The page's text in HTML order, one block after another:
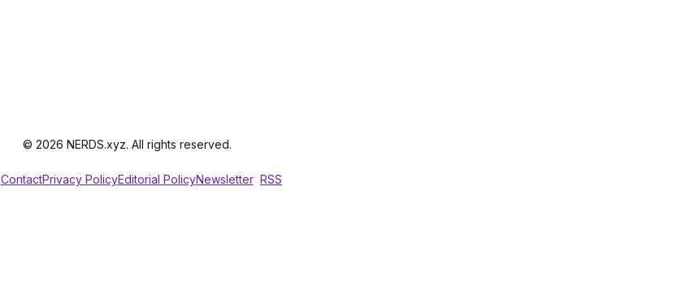
© 2026 NERDS.xyz. All rights reserved.
ContactPrivacy PolicyEditorial PolicyNewsletter RSS